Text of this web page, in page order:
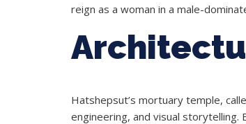
reign as a woman in a male-
Hatshepsut’s mortuary temple,
engineering, and visual